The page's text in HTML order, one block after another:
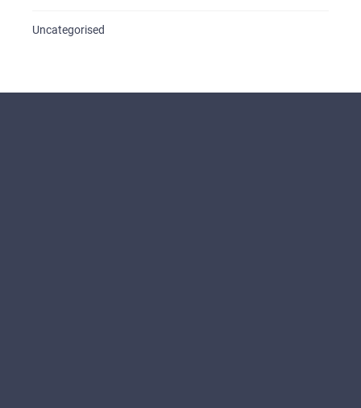
Uncategorised